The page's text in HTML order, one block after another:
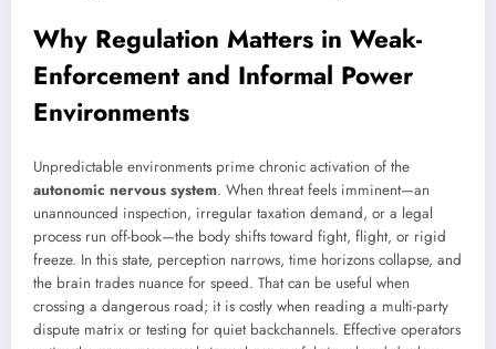
Why Regulation Matters in Weak-
Enforcement and Informal Power
Environments
Unpredictable environments prime chronic activation of the
autonomic nervous system. When threat feels imminent—an
unannounced inspection, irregular taxation demand, or a legal
process run off-book—the body shifts toward fight, flight, or rigid
freeze. In this state, perception narrows, time horizons collapse, and
the brain trades nuance for speed. That can be useful when
crossing a dangerous road; it is costly when reading a multi-party
dispute matrix or testing for quiet backchannels. Effective operators